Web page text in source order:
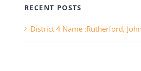
RECENT POSTS
District 4 Name :Rutherford, John